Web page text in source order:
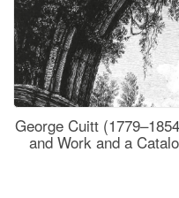
George Cuitt
and Work and a